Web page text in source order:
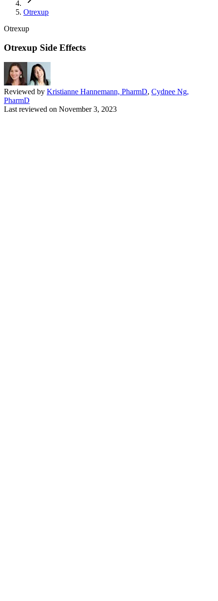
Otrexup
Otrexup
Otrexup Side Effects
Reviewed by Kristianne Hannemann, PharmD, Cydnee Ng,
PharmD
Last reviewed on November 3, 2023